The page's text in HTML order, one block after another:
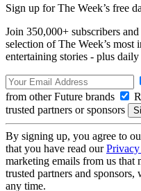
Sign up for The Week’s free
Join 350,000+ subscribers
selection of The Week’s most
entertaining stories - plus daily
from other Future brands
trusted partners or sponsors
By signing up, you agree to
that you have read our
marketing emails from us
trusted partners and
any time.